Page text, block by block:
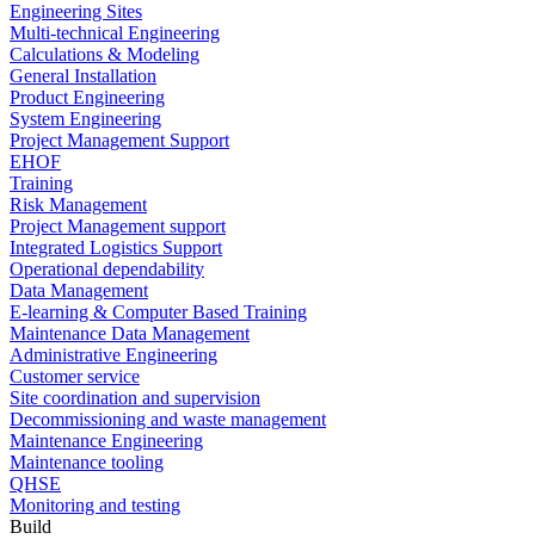
Engineering Sites
Multi-technical Engineering
Calculations & Modeling
General Installation
Product Engineering
System Engineering
Project Management Support
EHOF
Training
Risk Management
Project Management support
Integrated Logistics Support
Operational dependability
Data Management
E-learning & Computer Based Training
Maintenance Data Management
Administrative Engineering
Customer service
Site coordination and supervision
Decommissioning and waste management
Maintenance Engineering
Maintenance tooling
QHSE
Monitoring and testing
Build